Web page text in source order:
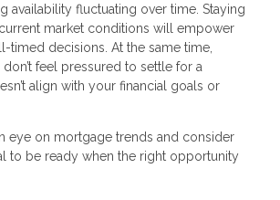
availability fluctuating over time. Staying
market conditions will empower
timed decisions. At the same time,
feel pressured to settle for a
align with your financial goals or
eye on mortgage trends and consider
to be ready when the right opportunity